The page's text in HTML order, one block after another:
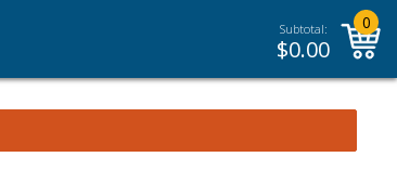
Subtotal:
$0.00
0